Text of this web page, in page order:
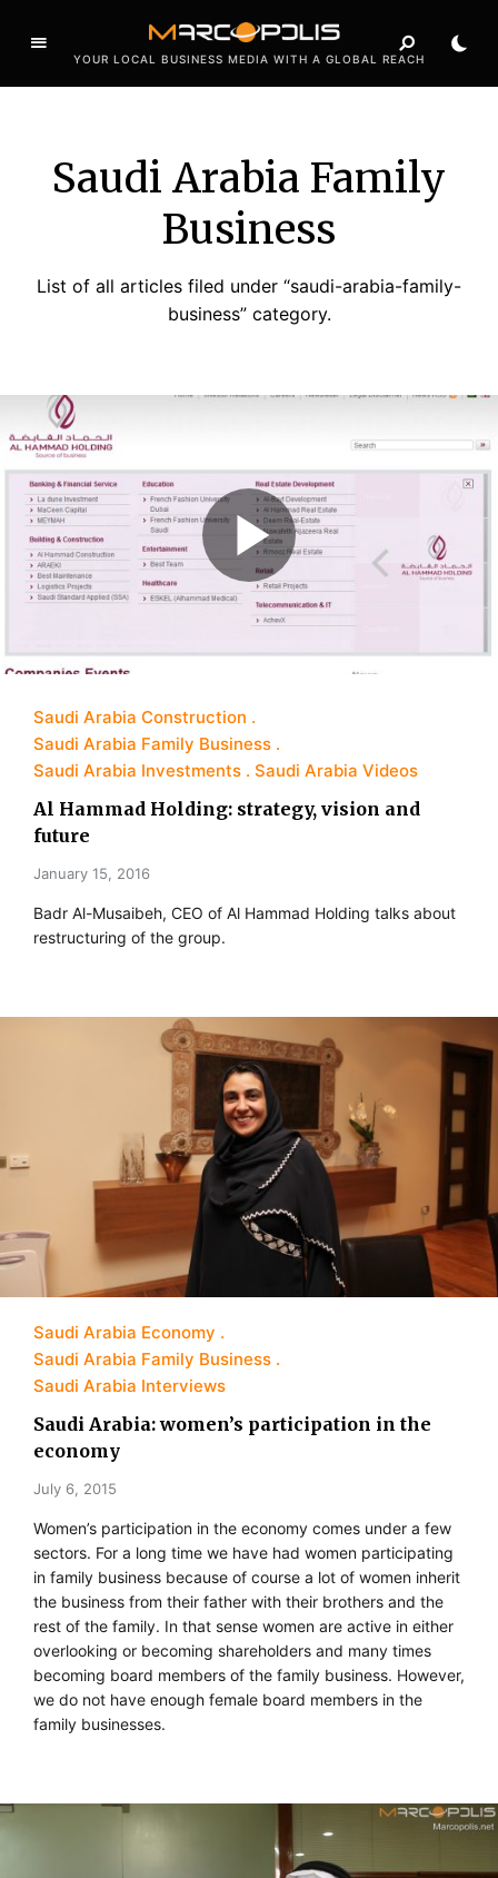
YOUR LOCAL BUSINESS MEDIA WITH A GLOBAL REACH
Saudi Arabia Family
Business
List of all articles filed under “saudi-arabia-family-
business” category.
Saudi Arabia Construction
Saudi Arabia Family Business
Saudi Arabia Investments
Saudi Arabia Videos
Al Hammad Holding: strategy, vision and
future
January 15, 2016
Badr Al-Musaibeh, CEO of Al Hammad Holding talks about
restructuring of the group.
Saudi Arabia Economy
Saudi Arabia Family Business
Saudi Arabia Interviews
Saudi Arabia: women’s participation in the
economy
July 6, 2015
Women’s participation in the economy comes under a few
sectors. For a long time we have had women participating
in family business because of course a lot of women inherit
the business from their father with their brothers and the
rest of the family. In that sense women are active in either
overlooking or becoming shareholders and many times
becoming board members of the family business. However,
we do not have enough female board members in the
family businesses.